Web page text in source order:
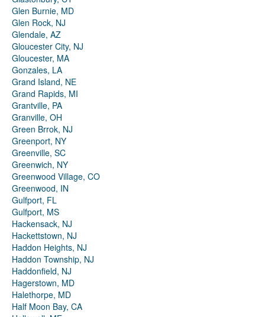
Glen Burnie, MD
Glen Rock, NJ
Glendale, AZ
Gloucester City, NJ
Gloucester, MA
Gonzales, LA
Grand Island, NE
Grand Rapids, MI
Grantville, PA
Granville, OH
Green Brrok, NJ
Greenport, NY
Greenville, SC
Greenwich, NY
Greenwood Village, CO
Greenwood, IN
Gulfport, FL
Gulfport, MS
Hackensack, NJ
Hackettstown, NJ
Haddon Heights, NJ
Haddon Township, NJ
Haddonfield, NJ
Hagerstown, MD
Halethorpe, MD
Half Moon Bay, CA